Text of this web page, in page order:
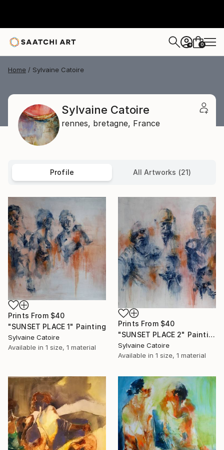
+ 0
Home Sylvaine Catoire
Sylvaine Catoire
rennes, bretagne, France
Profile All Artworks (21)
Prints From $40
"SUNSET PLACE 1" Painting
Sylvaine Catoire
Available in 1 size, 1 material
Prints From $40
"SUNSET PLACE 2" Painting
Sylvaine Catoire
Available in 1 size, 1 material